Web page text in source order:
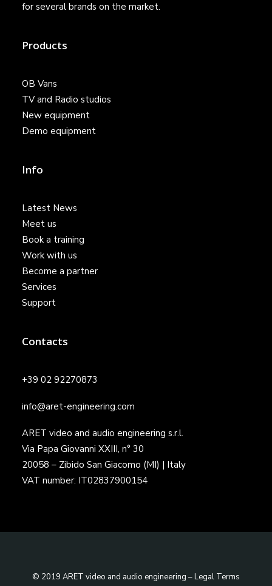
for several brands on the market.
Products
OB Vans
TV and Radio studios
New equipment
Demo equipment
Info
Latest News
Meet us
Book a training
Work with us
Become a partner
Services
Support
Contacts
+39 02 92270873
info@aret-engineering.com
ARET video and audio engineering s.r.l.
Via Papa Giovanni XXIII, n° 30
20058 – Zibido San Giacomo (MI) | Italy
VAT number: IT02837900154
© 2019 ARET video and audio engineering –Legal Terms